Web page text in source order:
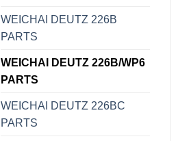
WEICHAI DEUTZ 226B
PARTS
WEICHAI DEUTZ 226B/WP6
PARTS
WEICHAI DEUTZ 226BC
PARTS